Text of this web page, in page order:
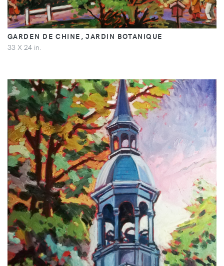
GARDEN DE CHINE, JARDIN BOTANIQUE
33 X 24 in.